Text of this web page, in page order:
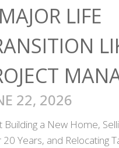
LIFE
22, 2026
Building a New Home,
20 Years, and Relocating